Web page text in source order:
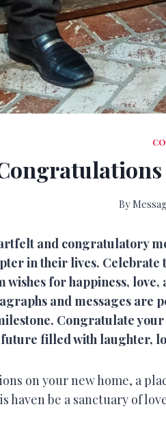
By
and congratulatory
in their lives.
wishes for happiness,
and messages are
Congratulate your
filled with laughter,
on your new home, a
haven be a sanctuary of